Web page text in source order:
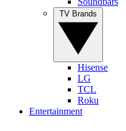
Hisense
LG
TCL
Roku
Entertainment